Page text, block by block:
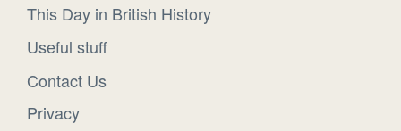
This Day in British History
Useful stuff
Contact Us
Privacy